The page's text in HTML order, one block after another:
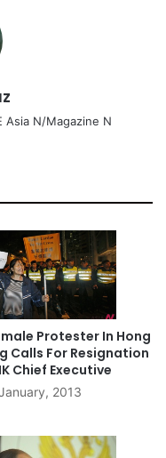
Asia N/Magazine N
Protester In Hong
Calls For Resignation
Chief Executive
2013